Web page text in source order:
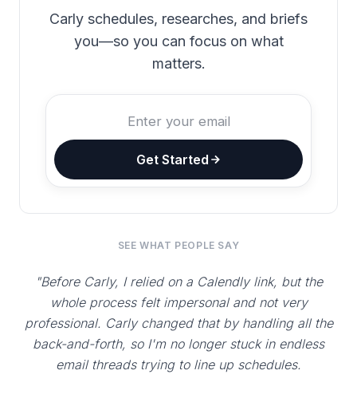
Carly schedules, researches, and briefs
you—so you can focus on what
matters.
Get Started
SEE WHAT PEOPLE SAY
"Before Carly, I relied on a Calendly link, but the
whole process felt impersonal and not very
professional. Carly changed that by handling all the
back-and-forth, so I'm no longer stuck in endless
email threads trying to line up schedules.